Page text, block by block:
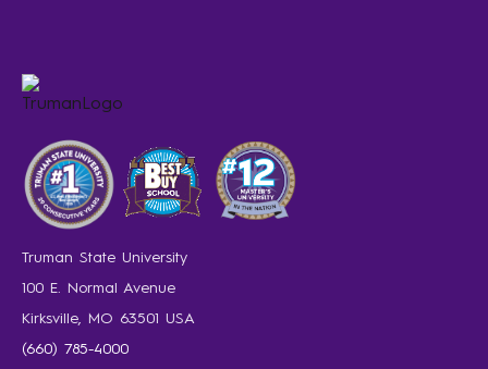
Truman State University
100 E. Normal Avenue
Kirksville, MO 63501 USA
(660) 785-4000